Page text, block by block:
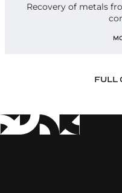
Recovery of metals
FULL